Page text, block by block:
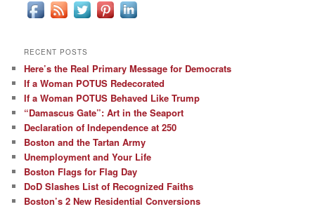
RECENT POSTS
Here’s the Real Primary Message for Democrats
If a Woman POTUS Redecorated
If a Woman POTUS Behaved Like Trump
“Damascus Gate”: Art in the Seaport
Declaration of Independence at 250
Boston and the Tartan Army
Unemployment and Your Life
Boston Flags for Flag Day
DoD Slashes List of Recognized Faiths
Boston’s 2 New Residential Conversions